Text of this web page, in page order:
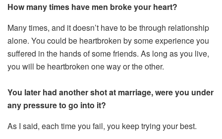
How many times have men broke your heart?
Many times, and it doesn’t have to be through relationship
alone. You could be heartbroken by some experience you
suffered in the hands of some friends. As long as you live,
you will be heartbroken one way or the other.
You later had another shot at marriage, were you under
any pressure to go into it?
As I said, each time you fail, you keep trying your best.